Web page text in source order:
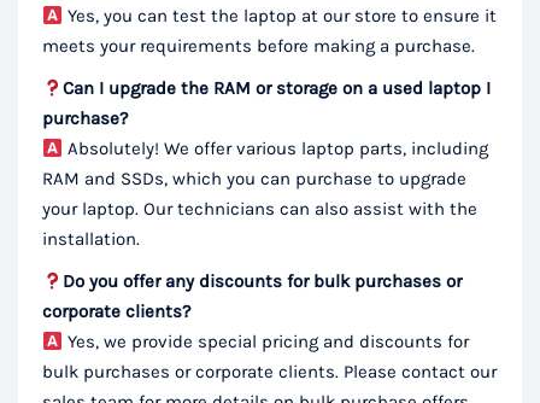
Yes, you can test the laptop at our store to ensure it
meets your requirements before making a purchase.
Can I upgrade the RAM or storage on a used laptop I
purchase?
Absolutely! We offer various laptop parts, including
RAM and SSDs, which you can purchase to upgrade
your laptop. Our technicians can also assist with the
installation.
Do you offer any discounts for bulk purchases or
corporate clients?
Yes, we provide special pricing and discounts for
bulk purchases or corporate clients. Please contact our